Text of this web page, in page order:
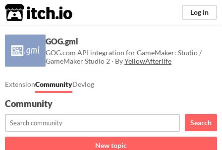
itch.io Log in
GOG.gml
GOG.com API integration for GameMaker: Studio /
GameMaker Studio 2 · ByYellowAfterlife
ExtensionCommunityDevlog
Community
Search
New topic